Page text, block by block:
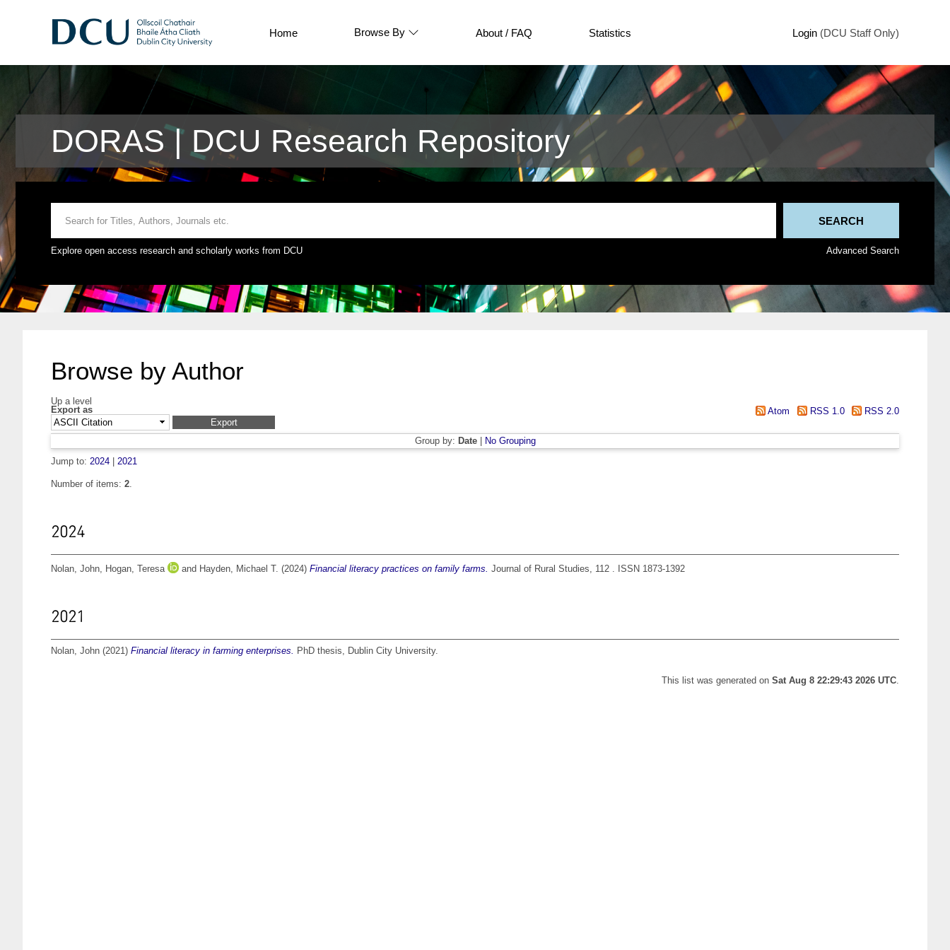
Home Browse By About / FAQ Statistics Login (DCU Staff Only)
DORAS | DCU Research Repository
Explore open access research and scholarly works from DCU Advanced Search
Browse by Author
Up a level
Export as
Atom RSS 1.0 RSS 2.0
Group by: Date|
No Grouping
Jump to: 2024 2021
Number of items: 2.
2024
Nolan, John, Hogan, Teresa and Hayden, Michael T. (2024) Financial literacy practices on family farms. Journal of Rural Studies, 112 . ISSN 1873-1392
2021
Nolan, John (2021) Financial literacy in farming enterprises. PhD thesis, Dublin City University.
This list was generated on Sat Aug 8 22:29:43 2026 UTC.